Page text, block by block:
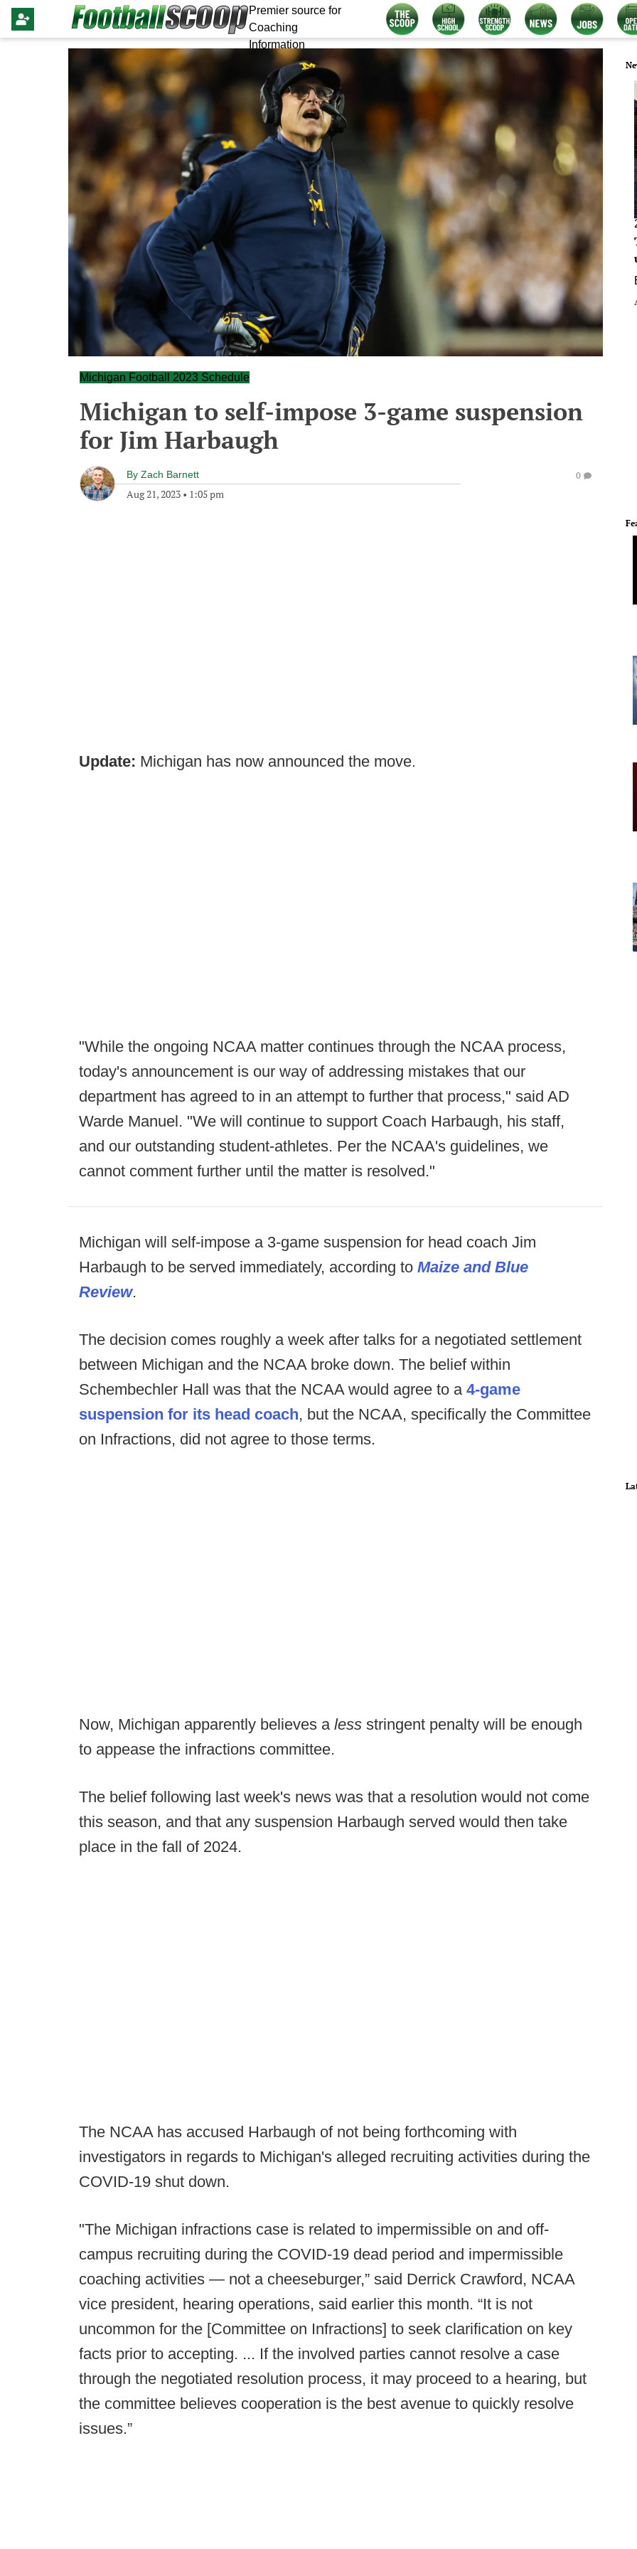
Premier source for
Coaching
Information
Michigan Football 2023 Schedule
Michigan to self-impose 3-game suspension
for Jim Harbaugh
By Zach Barnett
Aug 21, 2023 • 1:05 pm
0
Update: Michigan has now announced the move.
"While the ongoing NCAA matter continues through the NCAA process,
today's announcement is our way of addressing mistakes that our
department has agreed to in an attempt to further that process," said AD
Warde Manuel. "We will continue to support Coach Harbaugh, his staff,
and our outstanding student-athletes. Per the NCAA's guidelines, we
cannot comment further until the matter is resolved."
Michigan will self-impose a 3-game suspension for head coach Jim
Harbaugh to be served immediately, according to Maize and Blue
Review.
The decision comes roughly a week after talks for a negotiated settlement
between Michigan and the NCAA broke down. The belief within
Schembechler Hall was that the NCAA would agree to a 4-game
suspension for its head coach, but the NCAA, specifically the Committee
on Infractions, did not agree to those terms.
Now, Michigan apparently believes a less stringent penalty will be enough
to appease the infractions committee.
The belief following last week's news was that a resolution would not come
this season, and that any suspension Harbaugh served would then take
place in the fall of 2024.
The NCAA has accused Harbaugh of not being forthcoming with
investigators in regards to Michigan's alleged recruiting activities during the
COVID-19 shut down.
"The Michigan infractions case is related to impermissible on and off-
campus recruiting during the COVID-19 dead period and impermissible
coaching activities — not a cheeseburger,” said Derrick Crawford, NCAA
vice president, hearing operations, said earlier this month. “It is not
uncommon for the [Committee on Infractions] to seek clarification on key
facts prior to accepting. ... If the involved parties cannot resolve a case
through the negotiated resolution process, it may proceed to a hearing, but
the committee believes cooperation is the best avenue to quickly resolve
issues.”